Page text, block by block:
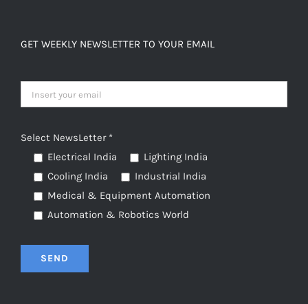
GET WEEKLY NEWSLETTER TO YOUR EMAIL
Select NewsLetter *
Electrical India
Lighting India
Cooling India
Industrial India
Medical & Equipment Automation
Automation & Robotics World